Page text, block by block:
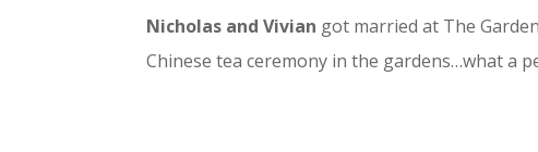
Nicholas and Vivian got married at The
Chinese tea ceremony in the gardens…what a